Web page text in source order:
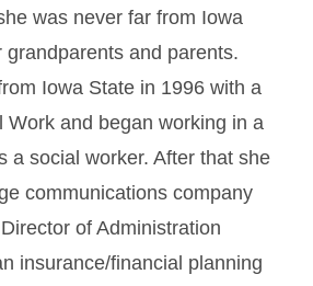
was never far from Iowa
grandparents and parents.
Iowa State in 1996 with a
Work and began working in a
a social worker. After that she
communications company
of Administration
insurance/financial planning